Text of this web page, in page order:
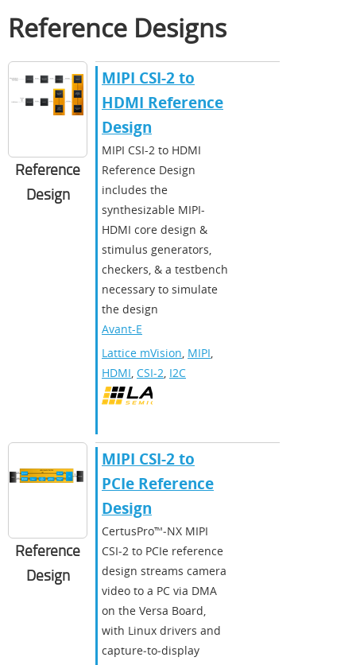
Reference Designs
Reference
Design
MIPI CSI-2 to
HDMI Reference
Design
MIPI CSI-2 to HDMI
Reference Design
includes the
synthesizable MIPI-
HDMI core design &
stimulus generators,
checkers, & a testbench
necessary to simulate
the design
Avant-E
Lattice mVision, MIPI,
HDMI, CSI-2, I2C
Reference
Design
MIPI CSI-2 to
PCIe Reference
Design
CertusPro™‑NX MIPI
CSI‑2 to PCIe reference
design streams camera
video to a PC via DMA
on the Versa Board,
with Linux drivers and
capture‑to‑display